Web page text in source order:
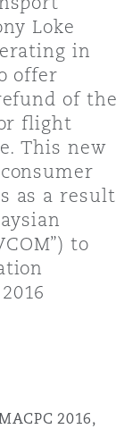
et
commercial
et crédit
du fabricant
Loke
in
offer
of the
flight
This new
as a result
to
2016,